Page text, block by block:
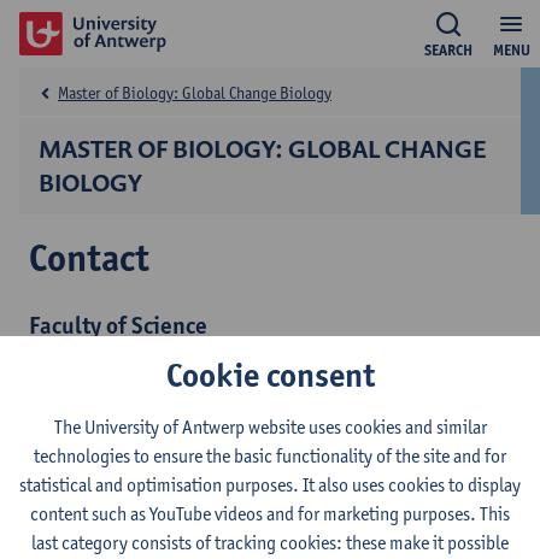
MENU
SEARCH
MASTER OF BIOLOGY: GLOBAL CHANGE
BIOLOGY
Master of Biology: Global Change Biology
Contact
Faculty of Science
Administrative coordinator
Ms Sarah Verberckmoes
sarah.verberckmoes@uantwerpen.be
Academic advice
Prof. dr. Els Prinsen
els.prinsen@uantwerpen.be
Cookie consent
The University of Antwerp website uses cookies and similar
technologies to ensure the basic functionality of the site and for
statistical and optimisation purposes. It also uses cookies to display
content such as YouTube videos and for marketing purposes. This
last category consists of tracking cookies: these make it possible